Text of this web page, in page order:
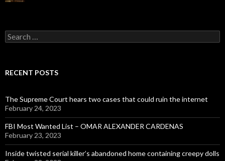
Search
for:
RECENT POSTS
The Supreme Court hears two cases that could ruin the internet
February 24, 2023
FBI Most Wanted List – OMAR ALEXANDER CARDENAS
February 23, 2023
Inside twisted serial killer’s abandoned home containing creepy dolls